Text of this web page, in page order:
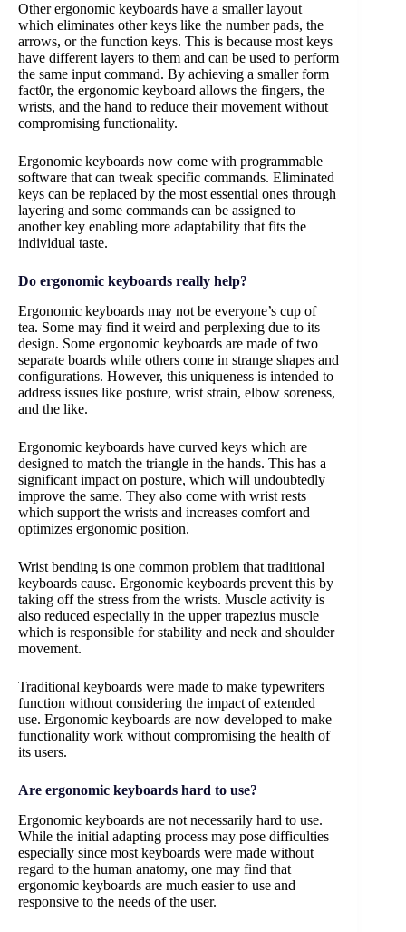
Other ergonomic keyboards have a smaller layout
which eliminates other keys like the number pads, the
arrows, or the function keys. This is because most keys
have different layers to them and can be used to perform
the same input command. By achieving a smaller form
fact0r, the ergonomic keyboard allows the fingers, the
wrists, and the hand to reduce their movement without
compromising functionality.
Ergonomic keyboards now come with programmable
software that can tweak specific commands. Eliminated
keys can be replaced by the most essential ones through
layering and some commands can be assigned to
another key enabling more adaptability that fits the
individual taste.
Do ergonomic keyboards really help?
Ergonomic keyboards may not be everyone’s cup of
tea. Some may find it weird and perplexing due to its
design. Some ergonomic keyboards are made of two
separate boards while others come in strange shapes and
configurations. However, this uniqueness is intended to
address issues like posture, wrist strain, elbow soreness,
and the like.
Ergonomic keyboards have curved keys which are
designed to match the triangle in the hands. This has a
significant impact on posture, which will undoubtedly
improve the same. They also come with wrist rests
which support the wrists and increases comfort and
optimizes ergonomic position.
Wrist bending is one common problem that traditional
keyboards cause. Ergonomic keyboards prevent this by
taking off the stress from the wrists. Muscle activity is
also reduced especially in the upper trapezius muscle
which is responsible for stability and neck and shoulder
movement.
Traditional keyboards were made to make typewriters
function without considering the impact of extended
use. Ergonomic keyboards are now developed to make
functionality work without compromising the health of
its users.
Are ergonomic keyboards hard to use?
Ergonomic keyboards are not necessarily hard to use.
While the initial adapting process may pose difficulties
especially since most keyboards were made without
regard to the human anatomy, one may find that
ergonomic keyboards are much easier to use and
responsive to the needs of the user.